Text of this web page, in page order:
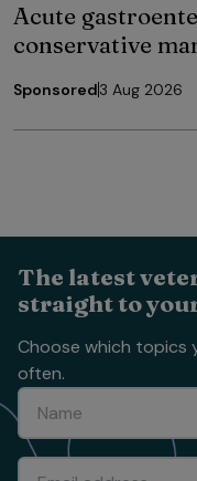
Acute
conservative
Sponsored3 Aug 2026
The latest
straight to
Choose which topics
often.